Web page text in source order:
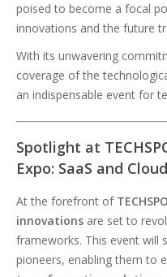
poised to become a focal
innovations and the future
With its unwavering
coverage of the
an indispensable event for
Spotlight at
Expo: SaaS and
At the forefront of
innovations are set to
frameworks. This event will
pioneers, enabling them to